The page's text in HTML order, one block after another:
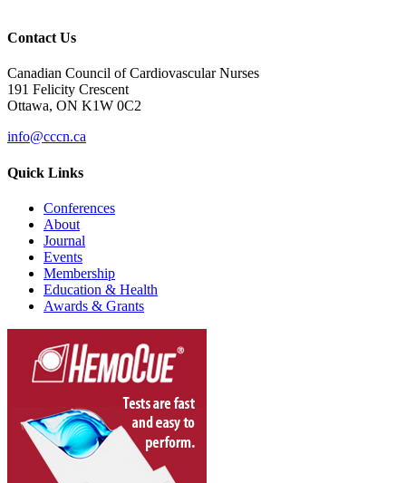
Contact Us
Canadian Council of Cardiovascular Nurses
191 Felicity Crescent
Ottawa, ON K1W 0C2
info@cccn.ca
Quick Links
Conferences
About
Journal
Events
Membership
Education & Health
Awards & Grants